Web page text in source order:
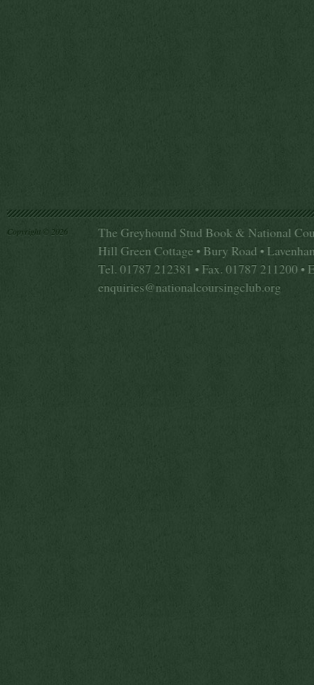
Copyright © 2026
The Greyhound Stud Book & National
Hill Green Cottage • Bury Road •
Tel. 01787 212381 • Fax. 01787 211200 •
enquiries@nationalcoursingclub.org